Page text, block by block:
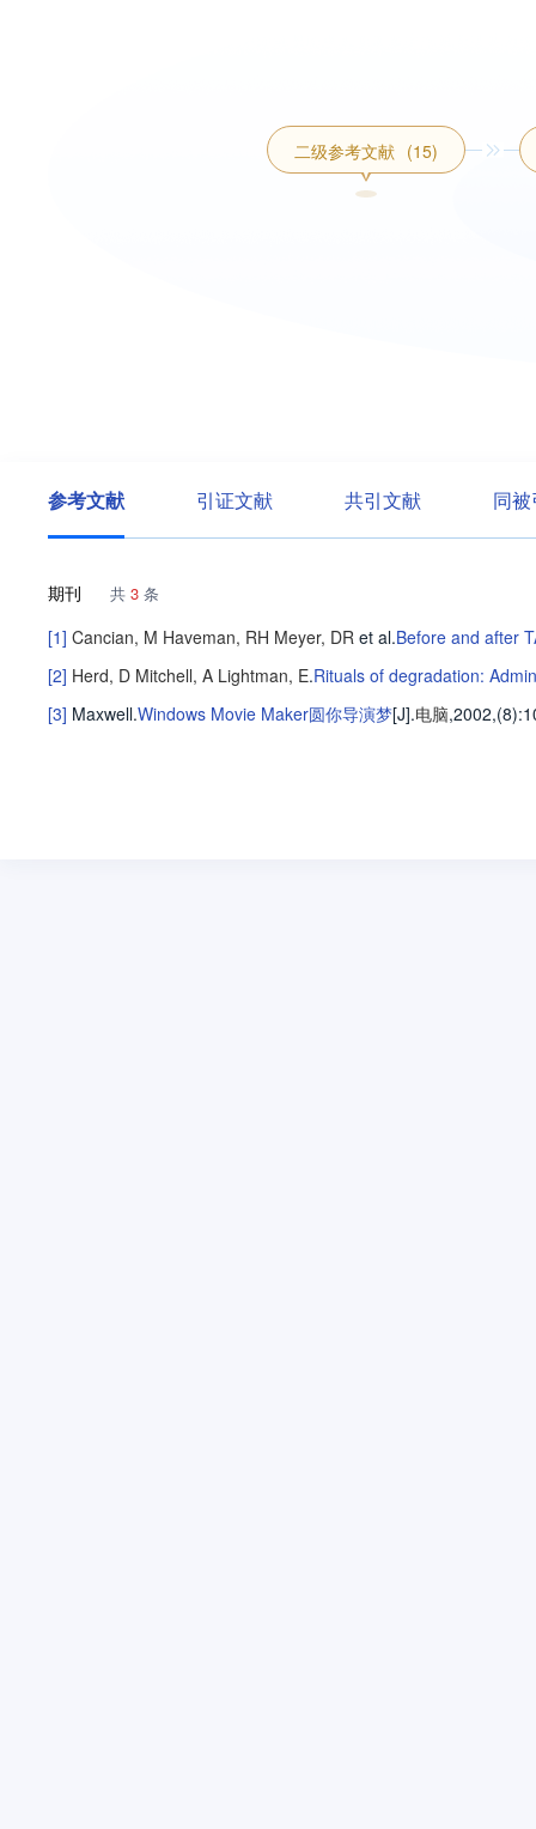
二级参考文献 (15)
参考文献 引证文献 共引文献 同
期刊 共 3 条
[1] Cancian, M Haveman, RH Meyer, DR et al.Before and after
[2] Herd, D Mitchell, A Lightman, E.Rituals of degradation:
[3] Maxwell.Windows Movie Maker圆你导演梦[J].电脑,2002,(8)